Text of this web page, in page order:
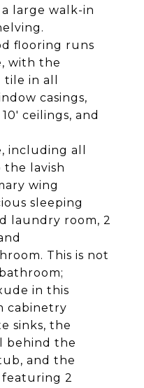
large walk-in
flooring runs
with the
in all
casings,
ceilings, and
including all
the lavish
wing
sleeping
laundry room, 2
This is not
in this
cabinetry
sinks, the
behind the
and the
2